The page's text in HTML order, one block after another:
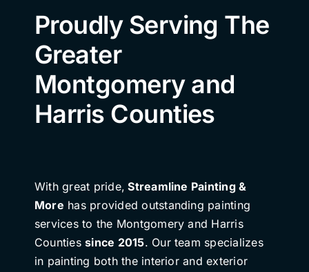
Proudly Serving The
Greater
Montgomery and
Harris Counties
With great pride, Streamline Painting &
More has provided outstanding painting
services to the Montgomery and Harris
Countiessince 2015. Our team specializes
in painting both the interior and exterior